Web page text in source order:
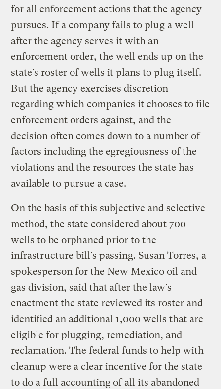
for all enforcement actions that the agency
pursues. If a company fails to plug a well
after the agency serves it with an
enforcement order, the well ends up on the
state’s roster of wells it plans to plug itself.
But the agency exercises discretion
regarding which companies it chooses to file
enforcement orders against, and the
decision often comes down to a number of
factors including the egregiousness of the
violations and the resources the state has
available to pursue a case.
On the basis of this subjective and selective
method, the state considered about 700
wells to be orphaned prior to the
infrastructure bill’s passing. Susan Torres, a
spokesperson for the New Mexico oil and
gas division, said that after the law’s
enactment the state reviewed its roster and
identified an additional 1,000 wells that are
eligible for plugging, remediation, and
reclamation. The federal funds to help with
cleanup were a clear incentive for the state
to do a full accounting of all its abandoned